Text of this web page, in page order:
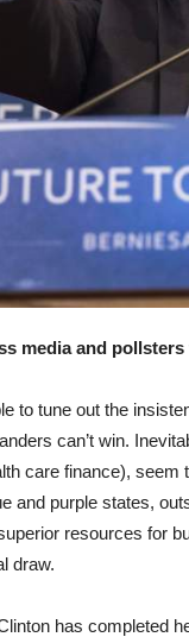
media and
to tune out the
can’t win.
care finance),
and purple states,
resources for
draw.
has completed